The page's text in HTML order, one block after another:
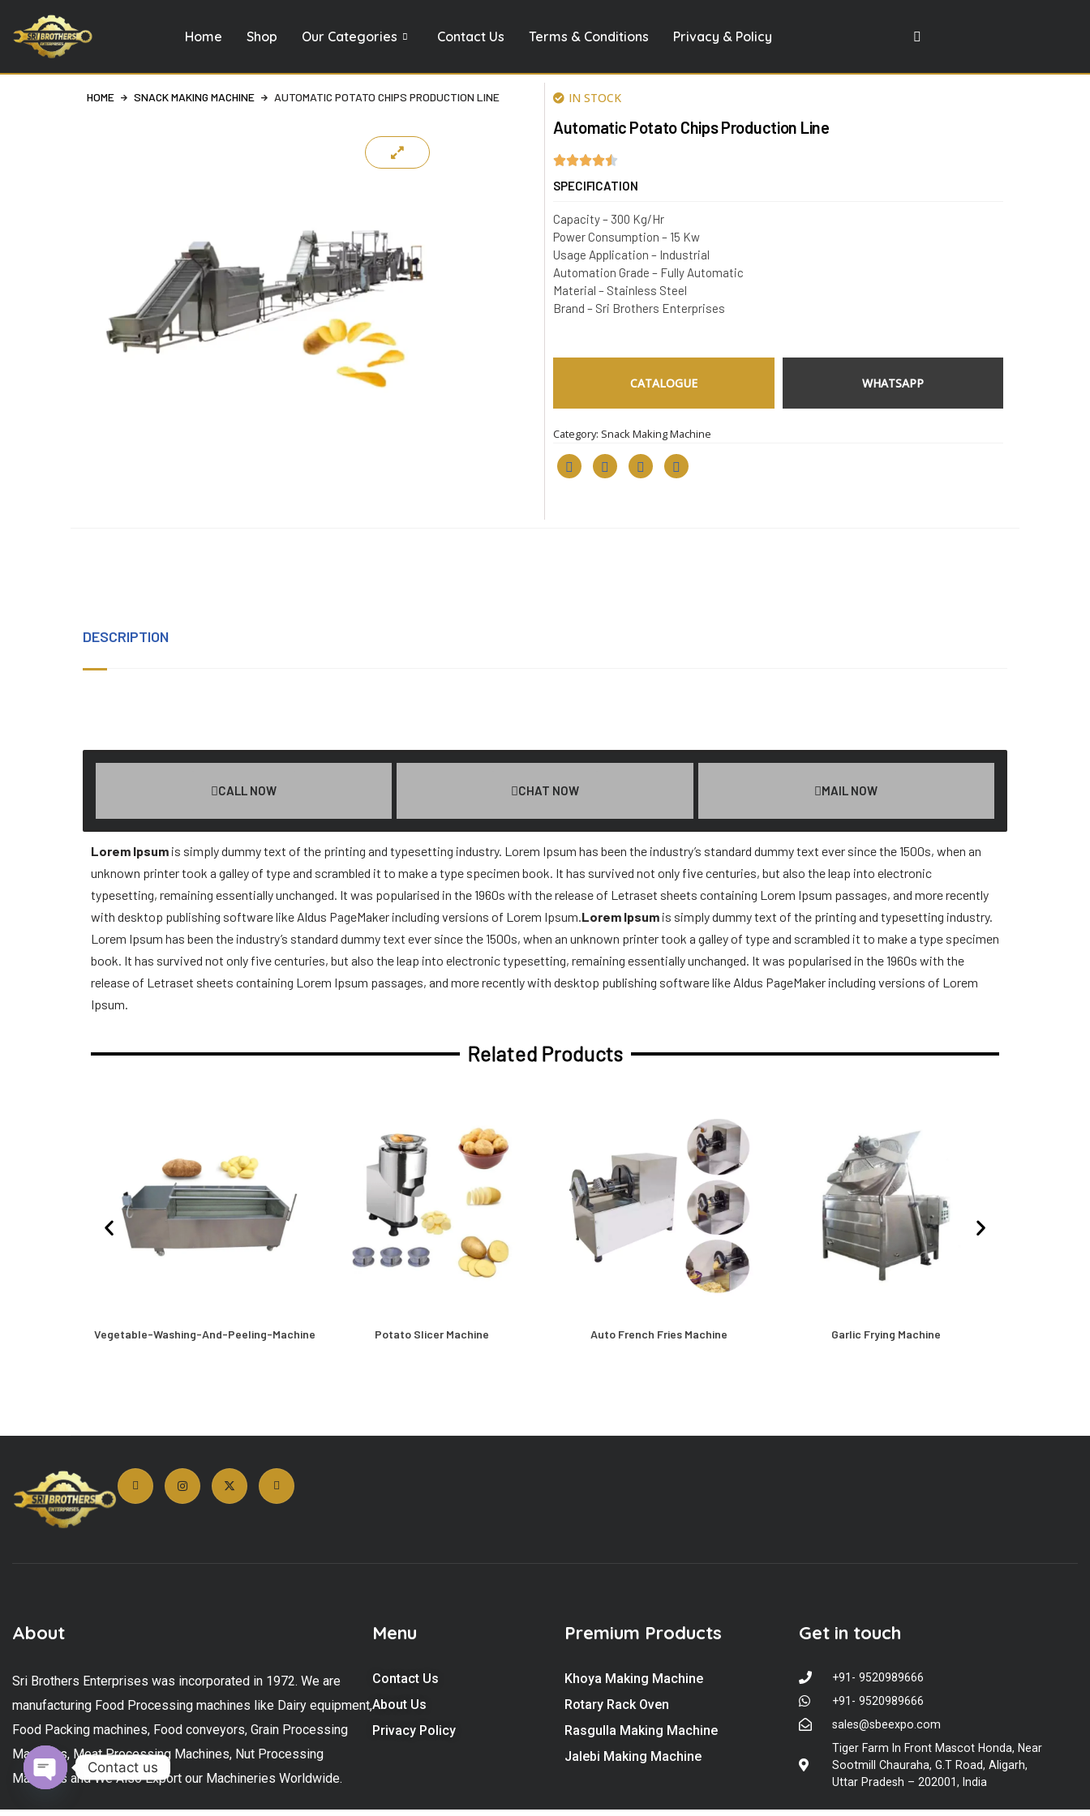
Skip
Home Shop Our Categories Contact Us Terms & Conditions Privacy & Policy
HOME SNACK MAKING MACHINE AUTOMATIC POTATO CHIPS PRODUCTION LINE IN STOCK
Automatic Potato Chips Production Line
SPECIFICATION
Capacity – 300 Kg/Hr
Power Consumption – 15 Kw
Usage Application – Industrial
Automation Grade – Fully Automatic
Material – Stainless Steel
Brand – Sri Brothers Enterprises
CATALOGUE WHATSAPP
Category: Snack Making Machine
DESCRIPTION
CALL NOW CHAT NOW MAIL NOW
Lorem Ipsum is simply dummy text of the printing and typesetting industry. Lorem Ipsum has been the industry’s standard dummy text ever since the 1500s, when an
unknown printer took a galley of type and scrambled it to make a type specimen book. It has survived not only five centuries, but also the leap into electronic
typesetting, remaining essentially unchanged. It was popularised in the 1960s with the release of Letraset sheets containing Lorem Ipsum passages, and more recently
with desktop publishing software like Aldus PageMaker including versions of Lorem Ipsum.Lorem Ipsum is simply dummy text of the printing and typesetting industry.
Lorem Ipsum has been the industry’s standard dummy text ever since the 1500s, when an unknown printer took a galley of type and scrambled it to make a type specimen
book. It has survived not only five centuries, but also the leap into electronic typesetting, remaining essentially unchanged. It was popularised in the 1960s with the
release of Letraset sheets containing Lorem Ipsum passages, and more recently with desktop publishing software like Aldus PageMaker including versions of Lorem
Ipsum.
Related Products
Vegetable-Washing-And-Peeling-Machine Potato Slicer Machine Auto French Fries Machine Garlic Frying Machine
About
Sri Brothers Enterprises was incorporated in 1972. We are
manufacturing Food Processing machines like Dairy equipment,
Food Packing machines, Food conveyors, Grain Processing
Machines, Meat Processing Machines, Nut Processing
Machines and We Also Export our Machineries Worldwide.
Menu
Contact Us
About Us
Privacy Policy
Premium Products
Khoya Making Machine
Rotary Rack Oven
Rasgulla Making Machine
Jalebi Making Machine
Get in touch
+91- 9520989666
+91- 9520989666
sales@sbeexpo.com
Tiger Farm In Front Mascot Honda, Near
Sootmill Chauraha, G.T Road, Aligarh,
Uttar Pradesh – 202001, India
Contact us